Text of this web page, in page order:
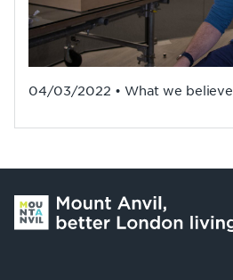
04/03/2022 • What we believe